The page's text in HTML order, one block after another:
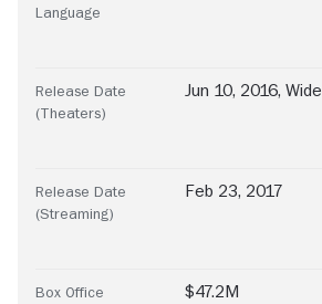
Language
Release Date
(Theaters)
Jun 10, 2016, Wide
Release Date
(Streaming)
Feb 23, 2017
Box Office
$47.2M